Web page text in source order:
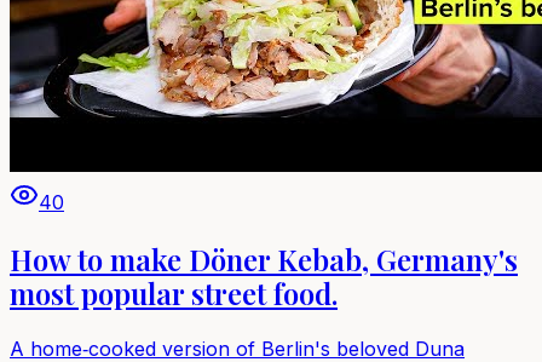
40
How to make Döner Kebab, Germany's
most popular street food.
A home‑cooked version of Berlin's beloved Duna